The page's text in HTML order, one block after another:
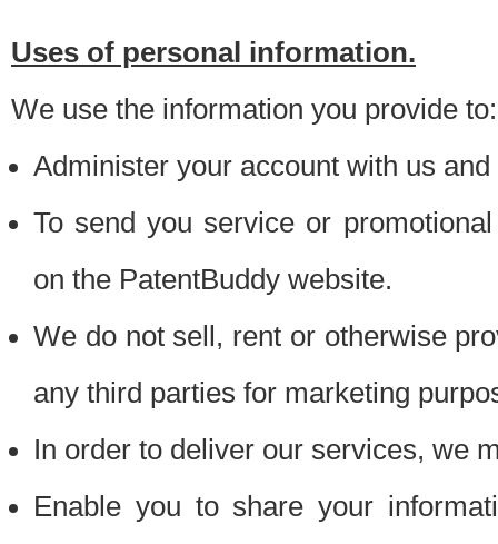
Uses of personal information.
We use the information you provide to:
Administer your account with us
To send you service or
on the PatentBuddy website.
We do not sell, rent or otherwise
any third parties for marketing
In order to deliver our services, we
Enable you to share your